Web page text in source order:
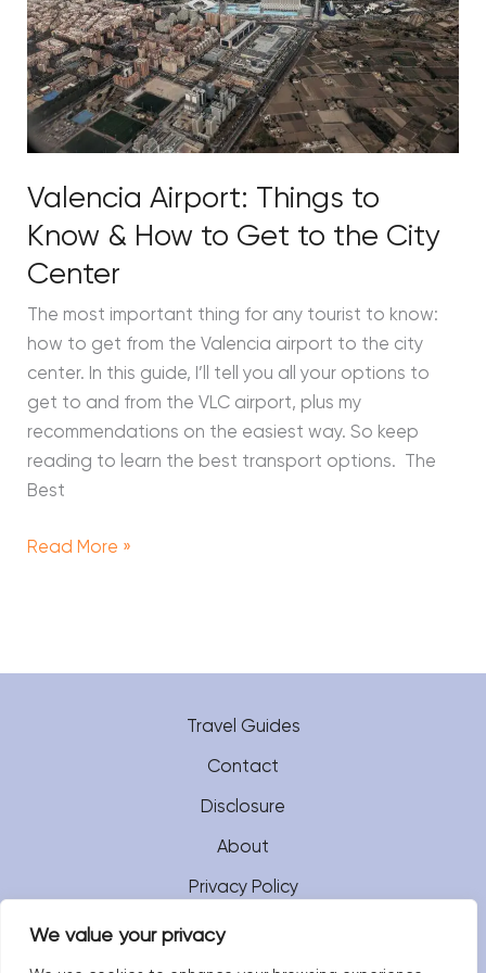
We value your privacy
Valencia Airport: Things to
Know & How to Get to the City
Center
The most important thing for any tourist to know:
how to get from the Valencia airport to the city
center. In this guide, I’ll tell you all your options to
get to and from the VLC airport, plus my
recommendations on the easiest way. So keep
reading to learn the best transport options. The
Best
How
to
Get
to
the
Center
Read More »
Travel Guides
Contact
Disclosure
About
Privacy Policy